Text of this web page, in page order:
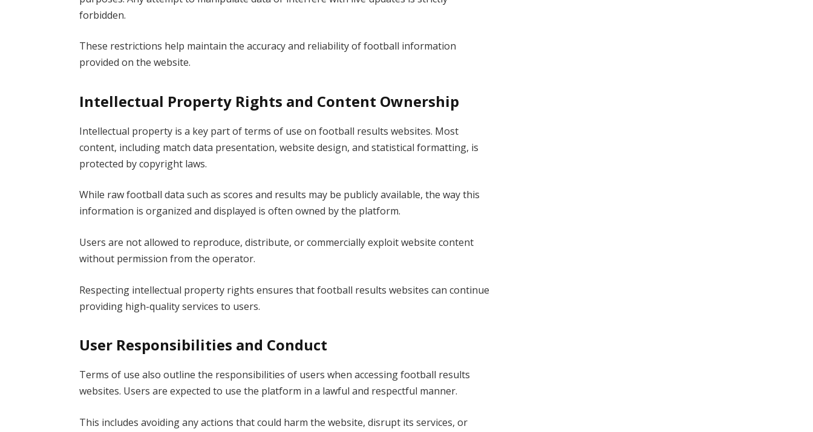
forbidden.
These restrictions help maintain the accuracy and reliability of football information
provided on the website.
Intellectual Property Rights and Content Ownership
Intellectual property is a key part of terms of use on football results websites. Most
content, including match data presentation, website design, and statistical formatting, is
protected by copyright laws.
While raw football data such as scores and results may be publicly available, the way this
information is organized and displayed is often owned by the platform.
Users are not allowed to reproduce, distribute, or commercially exploit website content
without permission from the operator.
Respecting intellectual property rights ensures that football results websites can continue
providing high-quality services to users.
User Responsibilities and Conduct
Terms of use also outline the responsibilities of users when accessing football results
websites. Users are expected to use the platform in a lawful and respectful manner.
This includes avoiding any actions that could harm the website, disrupt its services, or